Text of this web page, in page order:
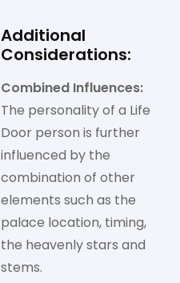
Additional
Considerations:
Combined Influences:
The personality of a Life
Door person is further
influenced by the
combination of other
elements such as the
palace location, timing,
the heavenly stars and
stems.